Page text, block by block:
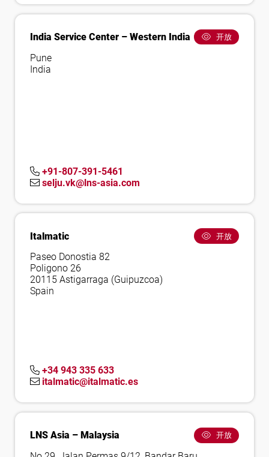
India Service Center – Western India 开放
Pune
India
+91-807-391-5461
selju.vk@lns-asia.com
Italmatic 开放
Paseo Donostia 82
Poligono 26
20115 Astigarraga (Guipuzcoa)
Spain
+34 943 335 633
italmatic@italmatic.es
LNS Asia – Malaysia 开放